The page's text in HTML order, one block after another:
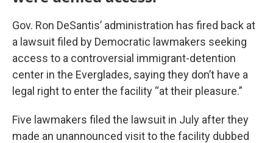
Gov. Ron DeSantis’ administration has fired back at
a lawsuit filed by Democratic lawmakers seeking
access to a controversial immigrant-detention
center in the Everglades, saying they don’t have a
legal right to enter the facility “at their pleasure.”
Five lawmakers filed the lawsuit in July after they
made an unannounced visit to the facility dubbed